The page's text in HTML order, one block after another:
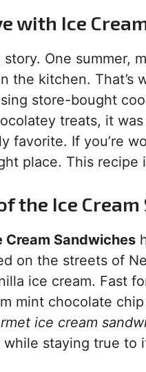
with Ice
One summer,
the kitchen. That’s
store-bought
treats, it
favorite. If you’re
place. This
the Ice Cream
Cream Sandwiches
on the streets of
ice cream. Fast
mint chocolate chip
ice cream
staying true to